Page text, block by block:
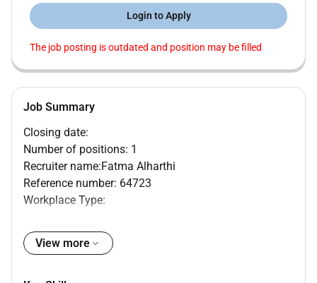
Login to Apply
The job posting is outdated and position may be filled
Job Summary
Closing date:
Number of positions: 1
Recruiter name:Fatma Alharthi
Reference number: 64723
Workplace Type:
Emirates
MAIN PURPOSE OF JOB
View more